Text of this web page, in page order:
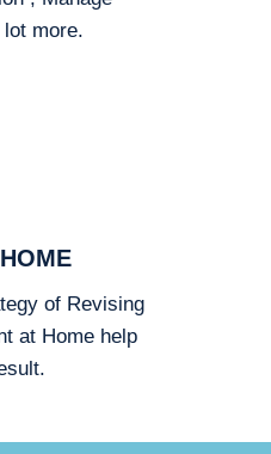
more.
of Revising
at Home help